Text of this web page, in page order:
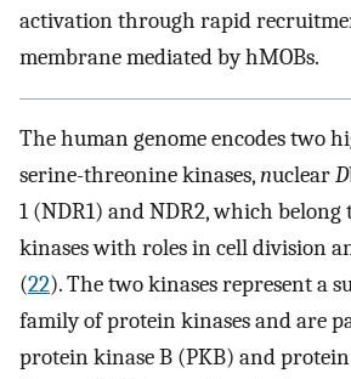
activation through rapid
membrane mediated by hMOBs.
The human genome encodes two
serine-threonine kinases,nuclearD
1 (NDR1) and NDR2, which
kinases with roles in cell division
(22). The two kinases represent a
family of protein kinases and are
protein kinase B (PKB) and protein